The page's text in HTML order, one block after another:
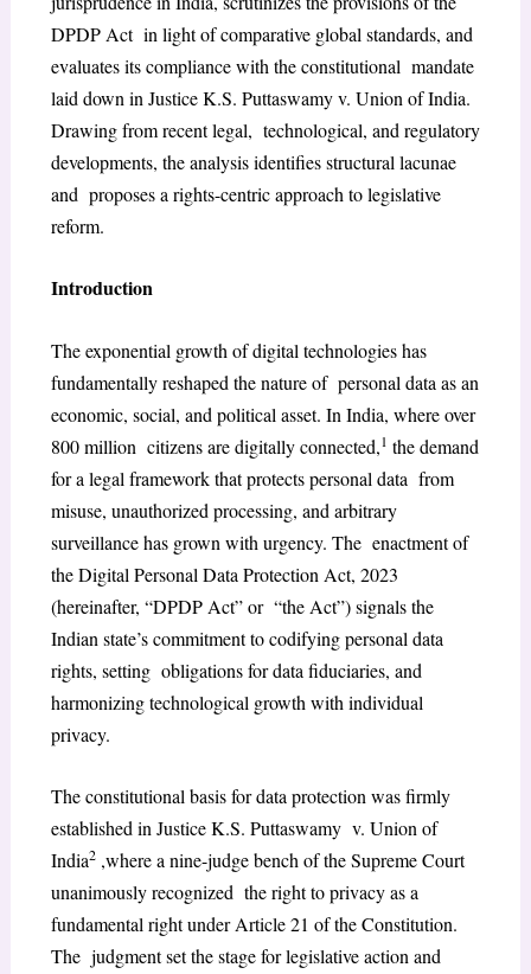
DPDP Act in light of comparative global standards, and
evaluates its compliance with the constitutional mandate
laid down in Justice K.S. Puttaswamy v. Union of India.
Drawing from recent legal, technological, and regulatory
developments, the analysis identifies structural lacunae
and proposes a rights-centric approach to legislative
reform.
Introduction
The exponential growth of digital technologies has
fundamentally reshaped the nature of personal data as an
economic, social, and political asset. In India, where over
800 million citizens are digitally connected,1 the demand
for a legal framework that protects personal data from
misuse, unauthorized processing, and arbitrary
surveillance has grown with urgency. The enactment of
the Digital Personal Data Protection Act, 2023
(hereinafter, “DPDP Act” or “the Act”) signals the
Indian state’s commitment to codifying personal data
rights, setting obligations for data fiduciaries, and
harmonizing technological growth with individual
privacy.
The constitutional basis for data protection was firmly
established in Justice K.S. Puttaswamy v. Union of
India2,where a nine-judge bench of the Supreme Court
unanimously recognized the right to privacy as a
fundamental right under Article 21 of the Constitution.
The judgment set the stage for legislative action and